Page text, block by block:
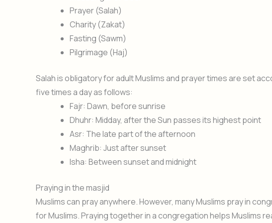
Prayer (Salah)
Charity (Zakat)
Fasting (Sawm)
Pilgrimage (Haj)
Salah is obligatory for adult Muslims and prayer times are set
five times a day as follows:
Fajr: Dawn, before sunrise
Dhuhr: Midday, after the Sun passes its highest point
Asr: The late part of the afternoon
Maghrib: Just after sunset
Isha: Between sunset and midnight
Praying in the masjid
Muslims can pray anywhere. However, many Muslims pray in
for Muslims. Praying together in a congregation helps Muslims